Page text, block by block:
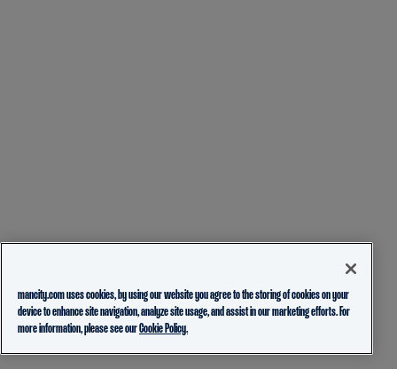
mancity.com uses cookies, by using our website you agree to the storing of cookies on your
device to enhance site navigation, analyze site usage, and assist in our marketing efforts. For
more information, please see ourCookie Policy.